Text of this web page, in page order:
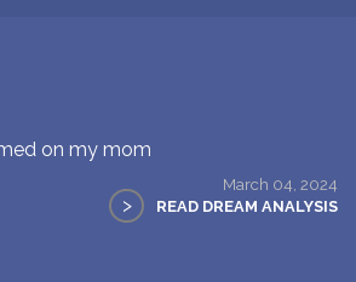
on my mom
March 04, 2024
> READ DREAM ANALYSIS